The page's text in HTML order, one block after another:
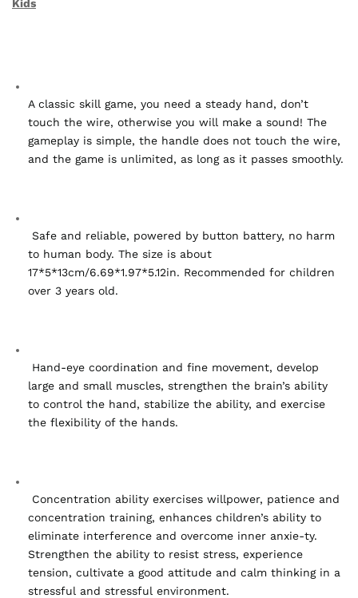
Kids
A classic skill game, you need a steady hand, don’t
touch the wire, otherwise you will make a sound! The
gameplay is simple, the handle does not touch the wire,
and the game is unlimited, as long as it passes smoothly.
to human body. The size is about
17*5*13cm/6.69*1.97*5.12in. Recommended for children
over 3 years old.
large and small muscles, strengthen the brain’s ability
to control the hand, stabilize the ability, and exercise
the flexibility of the hands.
concentration training, enhances children’s ability to
eliminate interference and overcome inner anxie-ty.
Strengthen the ability to resist stress, experience
tension, cultivate a good attitude and calm thinking in a
stressful and stressful environment.